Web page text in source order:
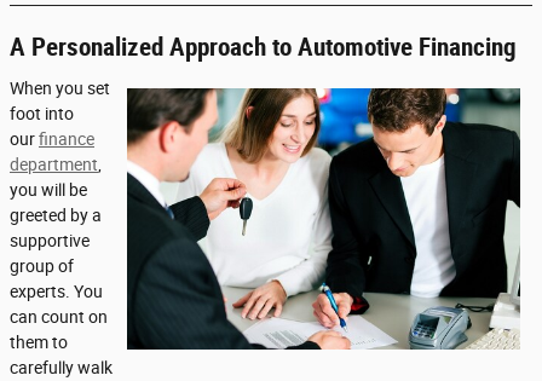
A Personalized Approach to Automotive Financing
When you set
foot into
ourfinance
department
you will be
greeted by a
supportive
group of
experts. You
can count on
them to
carefully walk